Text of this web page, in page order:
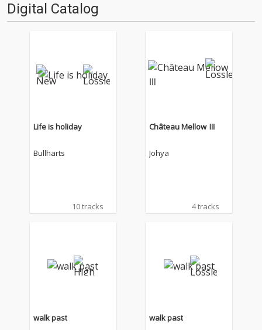
Digital Catalog
Life is holiday
Bullharts
10 tracks
Château Mellow Ⅲ
Johya
4 tracks
walk past walk past